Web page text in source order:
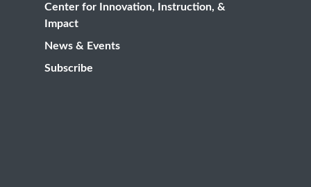
Center for Innovation, Instruction, &
Impact
News & Events
Subscribe